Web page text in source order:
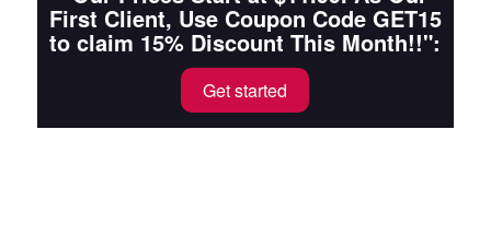
First Client, Use Coupon Code GET15
to claim 15% Discount This Month!!":
Get started